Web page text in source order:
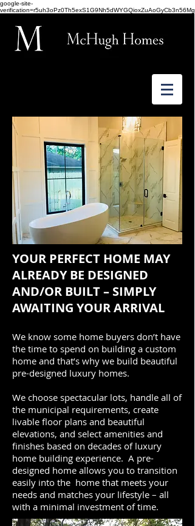
google-site-
verification=r5uh3oPz0Th5exS1G9Nh5dWYGQioxZuAoGyCb3n56Mg
YOUR PERFECT HOME MAY
ALREADY BE DESIGNED
AND/OR BUILT – SIMPLY
AWAITING YOUR ARRIVAL
We know some home buyers don’t have
the time to spend on building a custom
home and that’s why we build beautiful
pre-designed luxury homes.
We choose spectacular lots, handle all of
the municipal requirements, create
livable floor plans and beautiful
elevations, and select amenities and
finishes based on decades of luxury
home building experience. A pre-
designed home allows you to transition
easily into the home that meets your
needs and matches your lifestyle – all
with a minimal investment of time.